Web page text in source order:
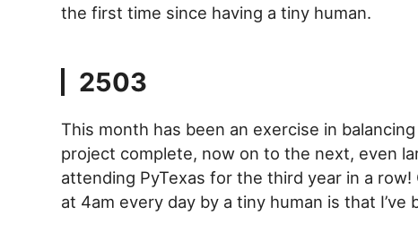
the first time since having a tiny human.
2503
This month has been an exercise in
project complete, now on to the next, even
attending PyTexas for the third year in a
at 4am every day by a tiny human is that